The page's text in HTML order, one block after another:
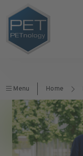
Menu Home